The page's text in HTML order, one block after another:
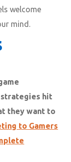
welcome
mind.
hit
they want to
to Gamers